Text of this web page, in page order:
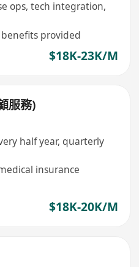
ops, tech integration,
provided
$18K-23K/M
服務)
half year, quarterly
insurance
$18K-20K/M